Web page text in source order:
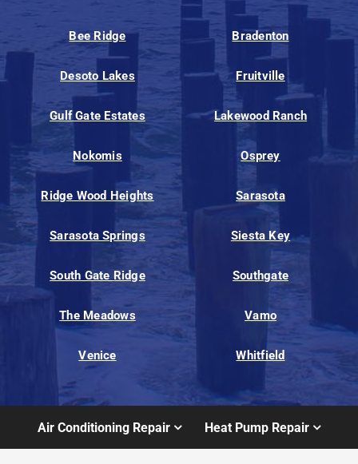
Bee Ridge Bradenton
Desoto Lakes Fruitville
Gulf Gate Estates Lakewood Ranch
Nokomis Osprey
Ridge Wood Heights Sarasota
Sarasota Springs Siesta Key
South Gate Ridge Southgate
The Meadows Vamo
Venice Whitfield
Air Conditioning Repair Heat Pump Repair